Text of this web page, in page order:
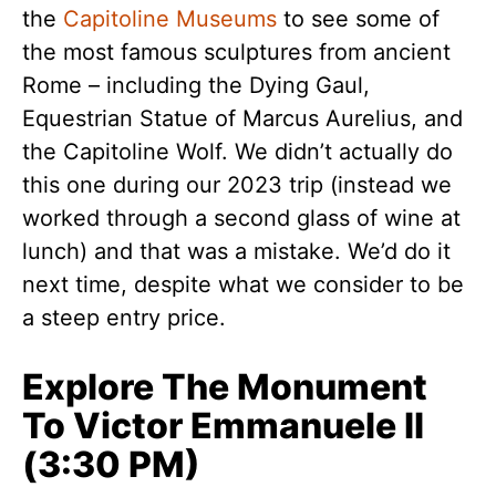
the Capitoline Museums to see some of
the most famous sculptures from ancient
Rome – including the Dying Gaul,
Equestrian Statue of Marcus Aurelius, and
the Capitoline Wolf. We didn’t actually do
this one during our 2023 trip (instead we
worked through a second glass of wine at
lunch) and that was a mistake. We’d do it
next time, despite what we consider to be
a steep entry price.
Explore The Monument
To Victor Emmanuele II
(3:30 PM)